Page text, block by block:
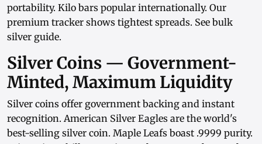
portability. Kilo bars popular internationally. Our
premium tracker shows tightest spreads. See bulk
silver guide.
Silver Coins — Government-
Minted, Maximum Liquidity
Silver coins offer government backing and instant
recognition. American Silver Eagles are the world's
best-selling silver coin. Maple Leafs boast .9999 purity.